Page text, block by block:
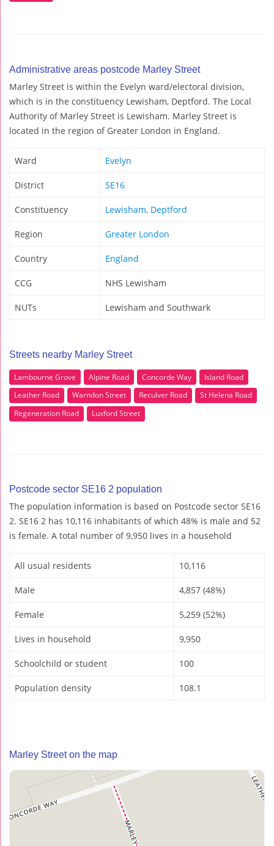
Administrative areas postcode Marley Street
Marley Street is within the Evelyn ward/electoral division,
which is in the constituency Lewisham, Deptford. The Local
Authority of Marley Street is Lewisham. Marley Street is
located in the region of Greater London in England.
Ward Evelyn
District SE16
Constituency Lewisham, Deptford
Region Greater London
Country England
CCG NHS Lewisham
NUTs Lewisham and Southwark
Streets nearby Marley Street
Lambourne Grove Alpine Road Concorde Way
Island Road
Leather Road
Warndon Street Reculver Road
St Helena Road
Regeneration Road
Luxford Street
Postcode sector SE16 2 population
The population information is based on Postcode sector SE16
2. SE16 2 has 10,116 inhabitants of which 48% is male and 52
is female. A total number of 9,950 lives in a household
All usual residents 10,116
Male 4,857 (48%)
Female 5,259 (52%)
Lives in household 9,950
Schoolchild or student 100
Population density 108.1
Marley Street on the map